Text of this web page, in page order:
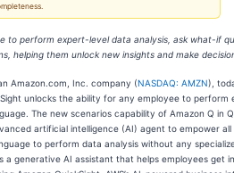
to perform expert-level data analysis, ask what-if
helping them unlock new insights and make
Amazon.com, Inc. company (NASDAQ: AMZN),
unlocks the ability for any employee to perform
The new scenarios capability of Amazon Q in
artificial intelligence (AI) agent to empower all
to perform data analysis without any
a generative AI assistant that helps employees get